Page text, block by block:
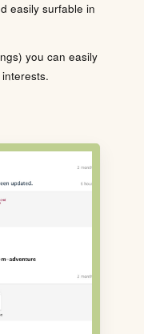
easily surfable in
you can easily